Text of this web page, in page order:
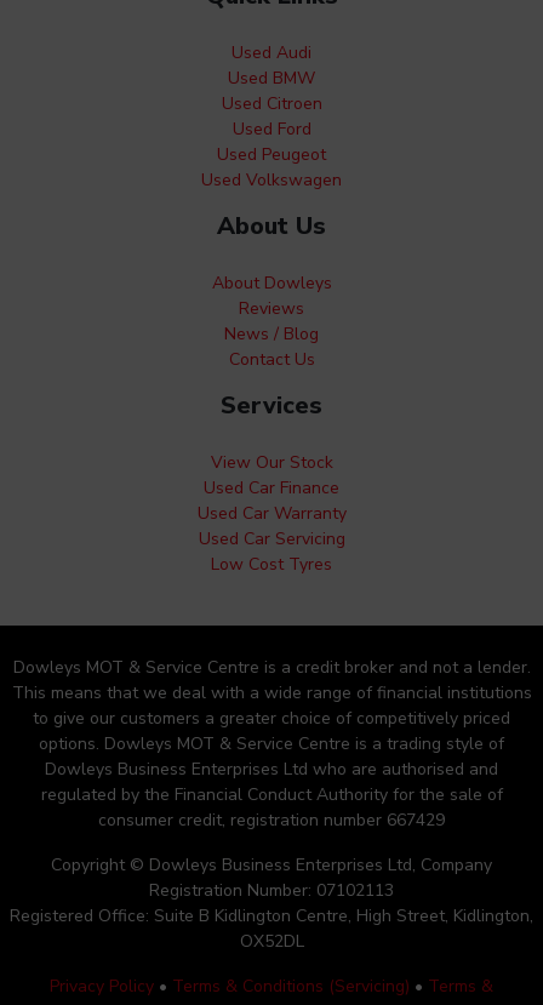
Used Audi
Used BMW
Used Citroen
Used Ford
Used Peugeot
Used Volkswagen
About Us
About Dowleys
Reviews
News / Blog
Contact Us
Services
View Our Stock
Used Car Finance
Used Car Warranty
Used Car Servicing
Low Cost Tyres
Dowleys MOT & Service Centre is a credit broker and not a lender.
This means that we deal with a wide range of financial institutions
to give our customers a greater choice of competitively priced
options. Dowleys MOT & Service Centre is a trading style of
Dowleys Business Enterprises Ltd who are authorised and
regulated by the Financial Conduct Authority for the sale of
consumer credit, registration number 667429
Copyright © Dowleys Business Enterprises Ltd, Company
Registration Number: 07102113
Registered Office: Suite B Kidlington Centre, High Street, Kidlington,
OX52DL
Privacy Policy • Terms & Conditions (Servicing) • Terms &